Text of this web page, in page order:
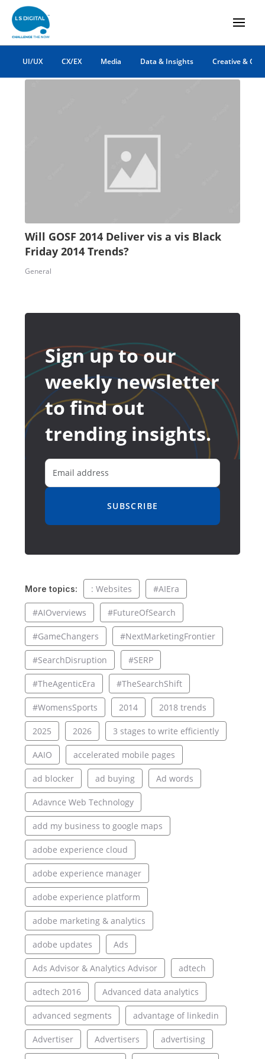
UI/UX CX/EX Media Data & Insights Creative &
online shopping
Will GOSF 2014 Deliver vis a vis Black
Friday 2014 Trends?
General
Sign up to our
weekly newsletter
to find out
trending insights.
SUBSCRIBE
More topics: : Websites #AIEra
#AIOverviews #FutureOfSearch
#GameChangers #NextMarketingFrontier
#SearchDisruption #SERP
#TheAgenticEra #TheSearchShift
#WomensSports 2014 2018 trends
2025 2026 3 stages to write efficiently
AAIO accelerated mobile pages
ad blocker ad buying Ad words
Adavnce Web Technology
add my business to google maps
adobe experience cloud
adobe experience manager
adobe experience platform
adobe marketing & analytics
adobe updates Ads
Ads Advisor & Analytics Advisor adtech
adtech 2016 Advanced data analytics
advanced segments advantage of linkedin
Advertiser Advertisers advertising